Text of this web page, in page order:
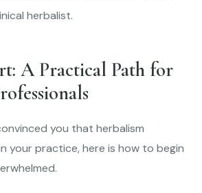
herbalist.
A Practical Path for
you that herbalism
your practice, here is how to begin